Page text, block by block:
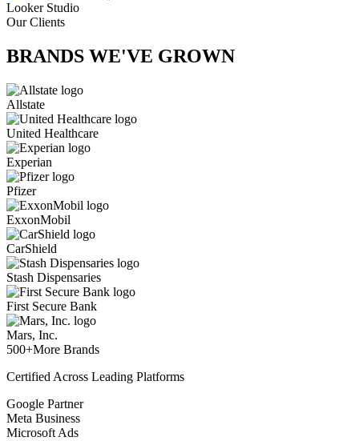
Looker Studio
Our Clients
BRANDS WE'VE GROWN
Allstate
United Healthcare
Experian
Pfizer
ExxonMobil
CarShield
Stash Dispensaries
First Secure Bank
Mars, Inc.
500+More Brands
Certified Across Leading Platforms
Google Partner
Meta Business
Microsoft Ads